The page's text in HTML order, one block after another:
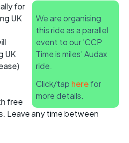
We are organising
this ride as a parallel
event to our 'CCP
Time is miles' Audax
ride.
Click/tap herefor
more details.
for
UK
UK
free
Leave any time between